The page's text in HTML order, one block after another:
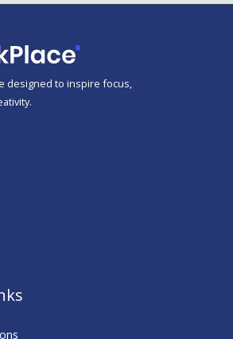
designed to inspire focus,